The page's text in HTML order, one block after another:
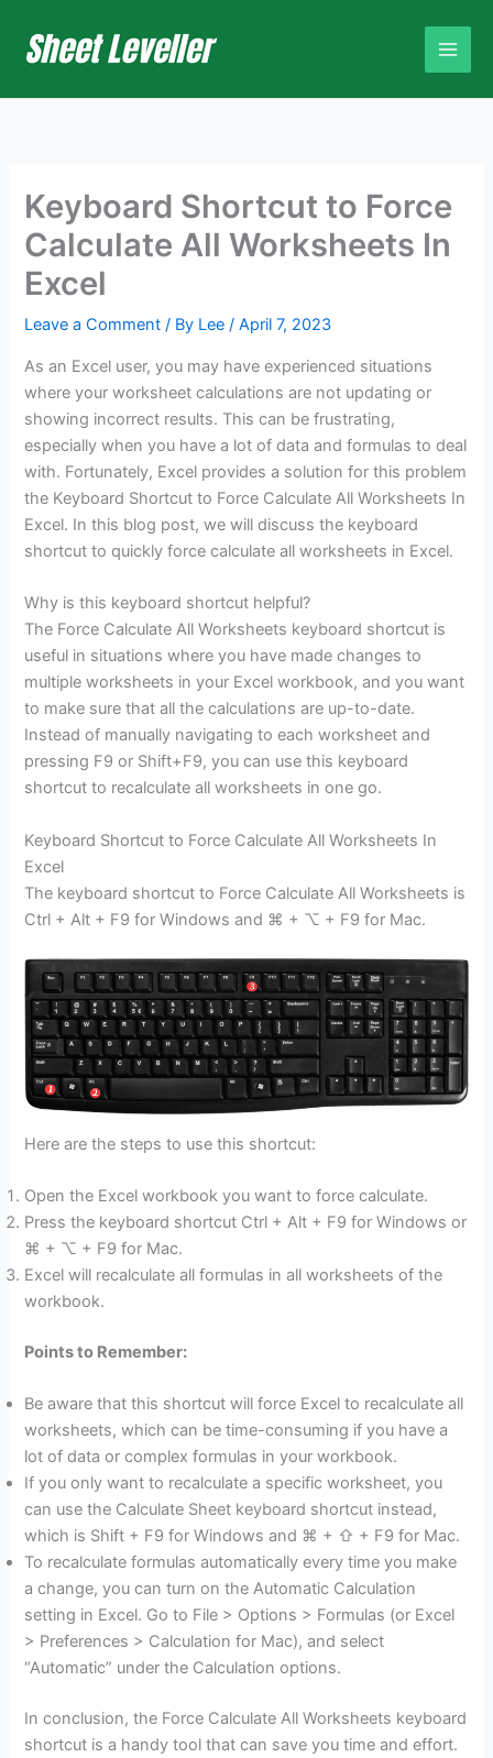
content
Keyboard Shortcut to Force
Calculate All Worksheets In
Excel
Leave a Comment / By Lee/April 7, 2023
As an Excel user, you may have experienced situations
where your worksheet calculations are not updating or
showing incorrect results. This can be frustrating,
especially when you have a lot of data and formulas to deal
with. Fortunately, Excel provides a solution for this problem
the Keyboard Shortcut to Force Calculate All Worksheets In
Excel. In this blog post, we will discuss the keyboard
shortcut to quickly force calculate all worksheets in Excel.
Why is this keyboard shortcut helpful?
The Force Calculate All Worksheets keyboard shortcut is
useful in situations where you have made changes to
multiple worksheets in your Excel workbook, and you want
to make sure that all the calculations are up-to-date.
Instead of manually navigating to each worksheet and
pressing F9 or Shift+F9, you can use this keyboard
shortcut to recalculate all worksheets in one go.
Keyboard Shortcut to Force Calculate All Worksheets In
Excel
The keyboard shortcut to Force Calculate All Worksheets is
Ctrl + Alt + F9 for Windows and ⌘ + ⌥ + F9 for Mac.
Here are the steps to use this shortcut:
Open the Excel workbook you want to force calculate.
Press the keyboard shortcut Ctrl + Alt + F9 for Windows or
⌘ + ⌥ + F9 for Mac.
Excel will recalculate all formulas in all worksheets of the
workbook.
Points to Remember:
Be aware that this shortcut will force Excel to recalculate all
worksheets, which can be time-consuming if you have a
lot of data or complex formulas in your workbook.
If you only want to recalculate a specific worksheet, you
can use the Calculate Sheet keyboard shortcut instead,
which is Shift + F9 for Windows and ⌘ + ⇧ + F9 for Mac.
To recalculate formulas automatically every time you make
a change, you can turn on the Automatic Calculation
setting in Excel. Go to File > Options > Formulas (or Excel
> Preferences > Calculation for Mac), and select
“Automatic” under the Calculation options.
In conclusion, the Force Calculate All Worksheets keyboard
shortcut is a handy tool that can save you time and effort.